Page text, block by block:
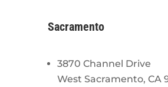
Sacramento
3870 Channel Drive
West Sacramento, CA